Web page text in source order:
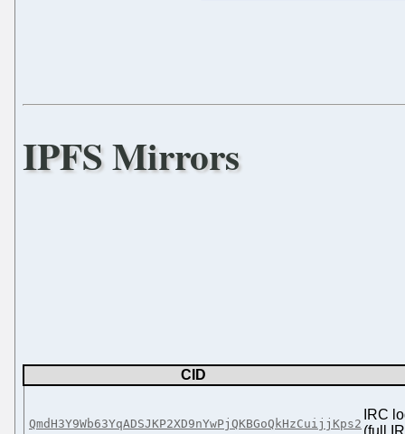
IPFS Mirrors
CID
QmdH3Y9Wb63YqADSJKP2XD9nYwPjQKBGoQkHzCuijjKps2
IRC
(full